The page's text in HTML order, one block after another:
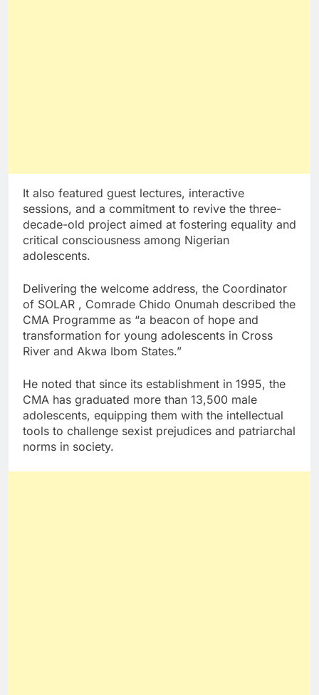
It also featured guest lectures, interactive
sessions, and a commitment to revive the three-
decade-old project aimed at fostering equality and
critical consciousness among Nigerian
adolescents.
Delivering the welcome address, the Coordinator
of SOLAR , Comrade Chido Onumah described the
CMA Programme as “a beacon of hope and
transformation for young adolescents in Cross
River and Akwa Ibom States.”
He noted that since its establishment in 1995, the
CMA has graduated more than 13,500 male
adolescents, equipping them with the intellectual
tools to challenge sexist prejudices and patriarchal
norms in society.